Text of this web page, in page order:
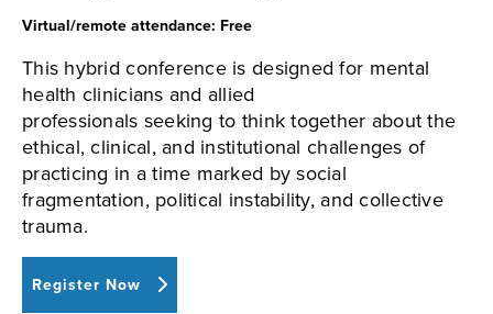
Virtual/remote attendance: Free
This hybrid conference is designed for mental
health clinicians and allied
professionals seeking to think together about the
ethical, clinical, and institutional challenges of
practicing in a time marked by social
fragmentation, political instability, and collective
trauma.
Register Now